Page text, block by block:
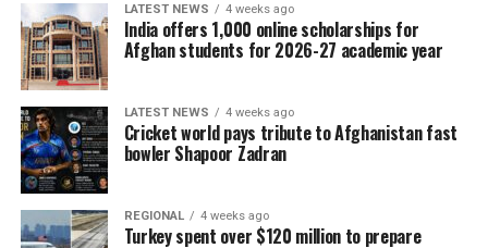
LATEST NEWS 4 weeks ago
India offers 1,000 online scholarships for
Afghan students for 2026-27 academic year
LATEST NEWS 4 weeks ago
Cricket world pays tribute to Afghanistan fast
bowler Shapoor Zadran
REGIONAL 4 weeks ago
Turkey spent over $120 million to prepare